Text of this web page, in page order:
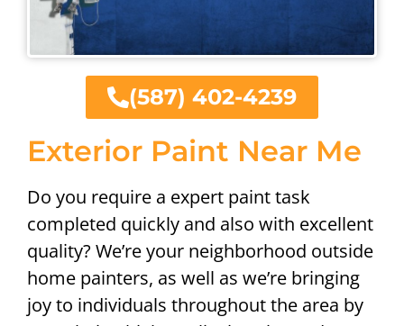
Exterior Paint Near Me
Do you require a expert paint task
completed quickly and also with excellent
quality? We’re your neighborhood outside
home painters, as well as we’re bringing
joy to individuals throughout the area by
(587) 402-4239